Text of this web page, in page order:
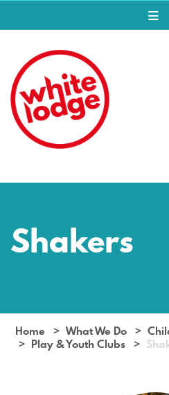
Shakers
Home What We Do
Play & Youth Clubs